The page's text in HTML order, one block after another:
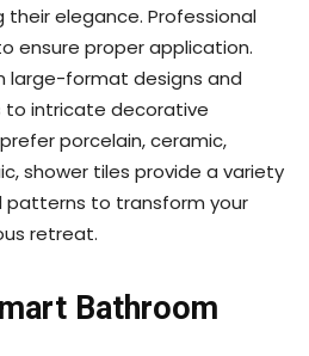
their elegance. Professional
ensure proper application.
large-format designs and
to intricate decorative
porcelain, ceramic,
shower tiles provide a variety
patterns to transform your
retreat.
Bathroom